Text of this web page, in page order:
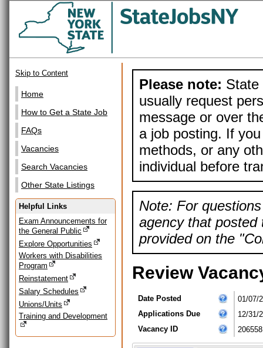
Skip to Content
Home
How to Get a State Job
FAQs
Vacancies
Search Vacancies
Other State Listings
Helpful Links
Exam Announcements for
the General Public
Explore Opportunities
Workers with Disabilities
Program
Reinstatement
Salary Schedules
Unions/Units
Training and Development
Please note: State
usually request
message or over
a job posting. If
methods, or any
individual before
Note: For
agency that posted
provided on the
Review
Date Posted
01/07/
Applications Due
12/31/
Vacancy ID
206558